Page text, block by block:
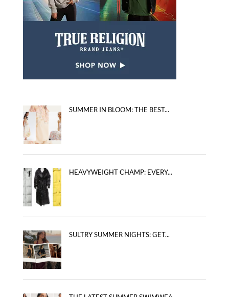
SUMMER IN BLOOM: THE BEST...
HEAVYWEIGHT CHAMP: EVERY...
SULTRY SUMMER NIGHTS: GET...